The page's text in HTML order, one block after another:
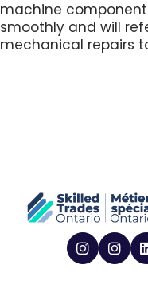
machine
smoothly and will
mechanical repairs